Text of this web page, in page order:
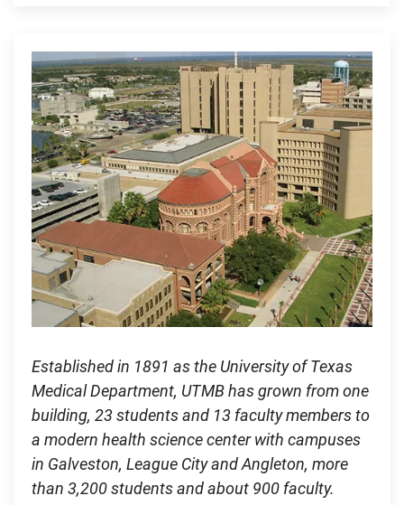
Established in 1891 as the University of Texas
Medical Department, UTMB has grown from one
building, 23 students and 13 faculty members to
a modern health science center with campuses
in Galveston, League City and Angleton, more
than 3,200 students and about 900 faculty.